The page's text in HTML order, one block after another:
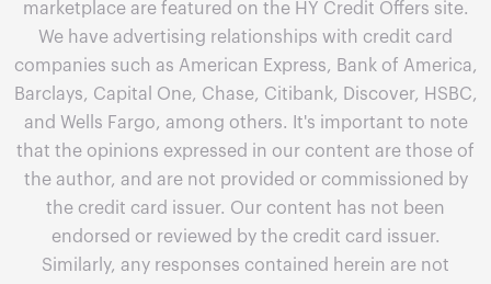
marketplace are featured on the HY Credit Offers site.
We have advertising relationships with credit card
companies such as American Express, Bank of America,
Barclays, Capital One, Chase, Citibank, Discover, HSBC,
and Wells Fargo, among others. It's important to note
that the opinions expressed in our content are those of
the author, and are not provided or commissioned by
the credit card issuer. Our content has not been
endorsed or reviewed by the credit card issuer.
Similarly, any responses contained herein are not